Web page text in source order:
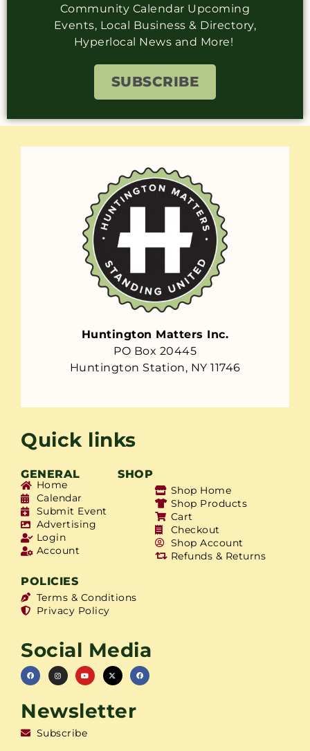
Community Calendar Upcoming
Events, Local Business & Directory,
Hyperlocal News and More!
SUBSCRIBE
Huntington Matters Inc.
PO Box 20445
Huntington Station, NY 11746
Quick links
GENERAL SHOP
Home
Calendar
Submit Event
Advertising
Login
Account
Shop Home
Shop Products
Cart
Checkout
Shop Account
Refunds & Returns
POLICIES
Terms & Conditions
Privacy Policy
Social Media
Newsletter
Subscribe